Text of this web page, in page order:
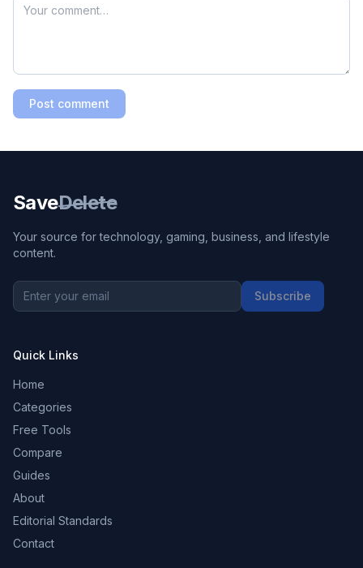
Post comment
SaveDelete
Your source for technology, gaming, business, and lifestyle
content.
Subscribe
Quick Links
Home
Categories
Free Tools
Compare
Guides
About
Editorial Standards
Contact